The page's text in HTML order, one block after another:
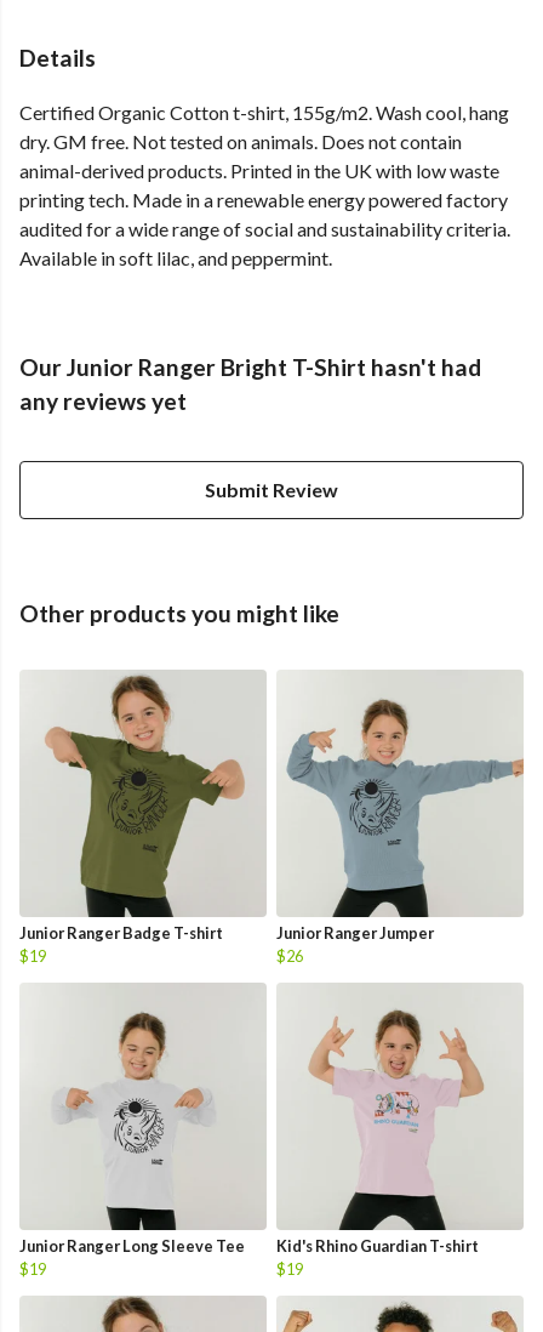
Details
Certified Organic Cotton t-shirt, 155g/m2. Wash cool, hang
dry. GM free. Not tested on animals. Does not contain
animal-derived products. Printed in the UK with low waste
printing tech. Made in a renewable energy powered factory
audited for a wide range of social and sustainability criteria.
Available in soft lilac, and peppermint.
Our Junior Ranger Bright T-Shirt hasn't had
any reviews yet
Submit Review
Other products you might like
Junior Ranger Badge T-shirt
$19
Junior Ranger Jumper
$26
Junior Ranger Long Sleeve Tee
$19
Kid's Rhino Guardian T-shirt
$19